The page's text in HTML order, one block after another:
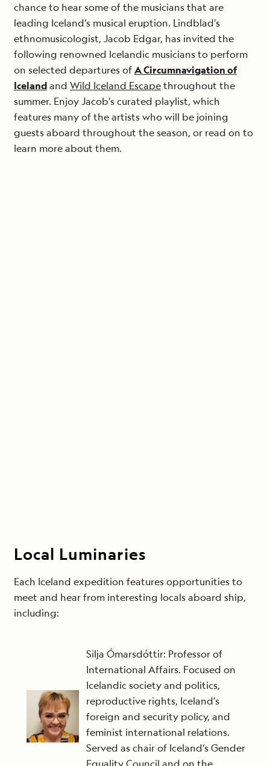
chance to hear some of the musicians that are
leading Iceland’s musical eruption. Lindblad's
ethnomusicologist, Jacob Edgar, has invited the
following renowned Icelandic musicians to perform
on selected departures ofA Circumnavigation of
Icelandand Wild Iceland Escapethroughout the
summer. Enjoy Jacob's curated playlist, which
features many of the artists who will be joining
guests aboard throughout the season, or read on to
learn more about them.
Local Luminaries
Each Iceland expedition features opportunities to
meet and hear from interesting locals aboard ship,
including:
Silja Ómarsdóttir: Professor of
International Affairs. Focused on
Icelandic society and politics,
reproductive rights, Iceland’s
foreign and security policy, and
feminist international relations.
Served as chair of Iceland‘s Gender